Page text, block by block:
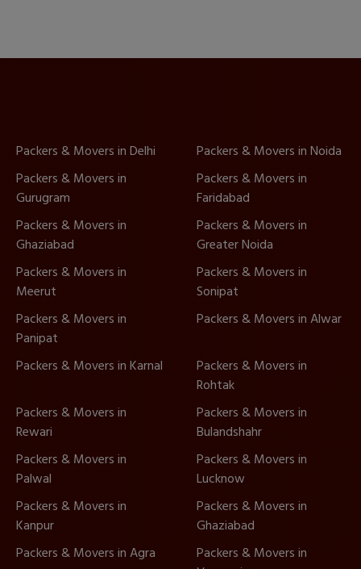
Packers & Movers in Delhi
Packers & Movers in Noida
Packers & Movers in
Gurugram
Packers & Movers in
Faridabad
Packers & Movers in
Ghaziabad
Packers & Movers in
Greater Noida
Packers & Movers in
Meerut
Packers & Movers in
Sonipat
Packers & Movers in
Panipat
Packers & Movers in Alwar
Packers & Movers in Karnal
Packers & Movers in
Rohtak
Packers & Movers in
Rewari
Packers & Movers in
Bulandshahr
Packers & Movers in
Palwal
Packers & Movers in
Lucknow
Packers & Movers in
Kanpur
Packers & Movers in
Ghaziabad
Packers & Movers in Agra
Packers & Movers in